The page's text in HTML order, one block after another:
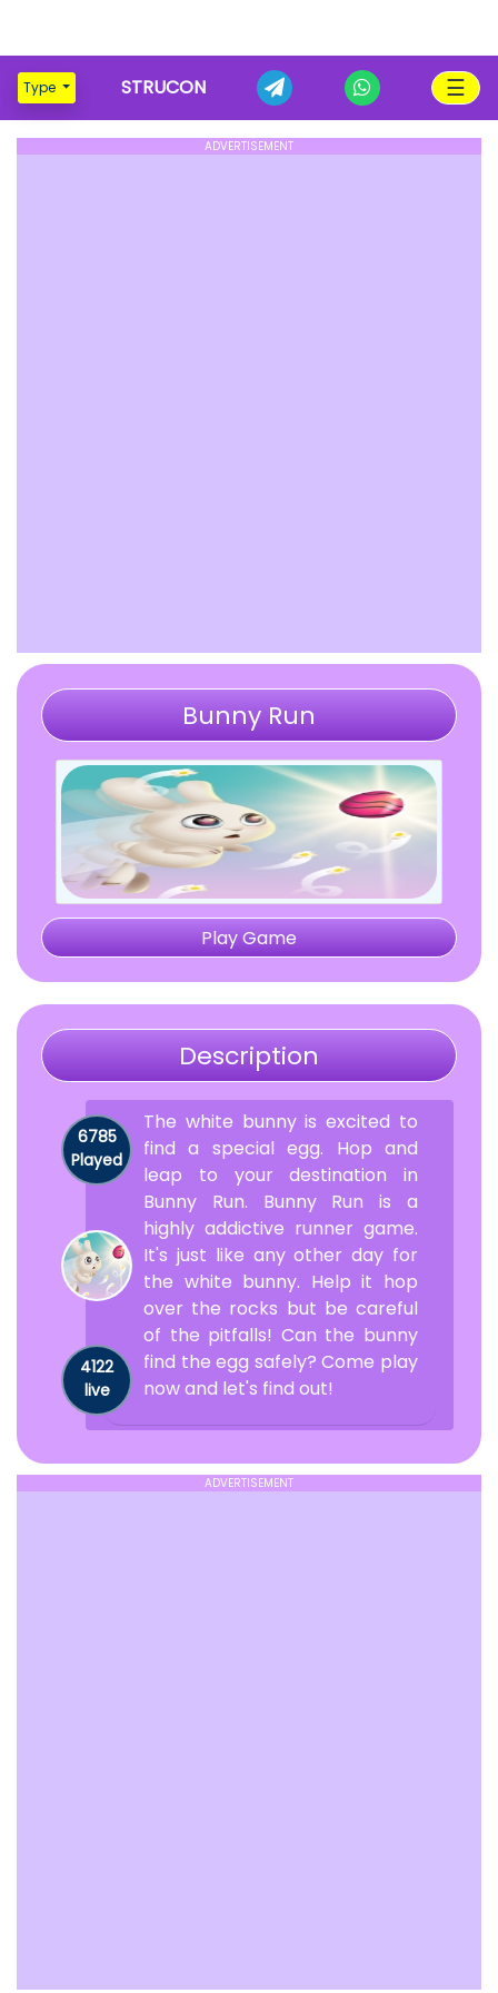
Type STRUCON ☰
ADVERTISEMENT
Bunny Run
Play Game
Description
The white bunny is excited to
find a special egg. Hop and
leap to your destination in
Bunny Run. Bunny Run is a
highly addictive runner game.
It's just like any other day for
the white bunny. Help it hop
over the rocks but be careful
of the pitfalls! Can the bunny
find the egg safely? Come play
now and let's find out!
6785
Played
4122
live
ADVERTISEMENT